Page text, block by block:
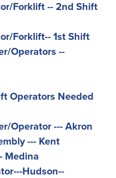
Forklift -- 2nd Shift
Forklift-- 1st Shift
Operators --
Operators Needed
Operator --- Akron
--- Kent
Medina
Hudson--